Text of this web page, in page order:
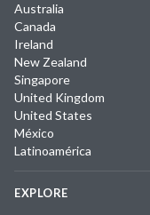
Australia
Canada
Ireland
New Zealand
Singapore
United Kingdom
United States
México
Latinoamérica
EXPLORE